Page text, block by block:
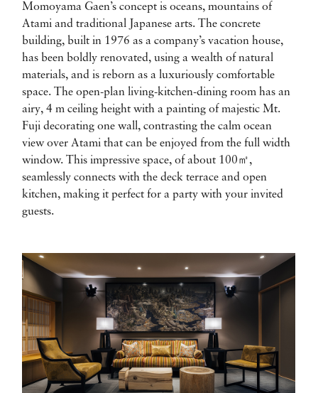
Momoyama Gaen’s concept is oceans, mountains of
Atami and traditional Japanese arts. The concrete
building, built in 1976 as a company’s vacation house,
has been boldly renovated, using a wealth of natural
materials, and is reborn as a luxuriously comfortable
space. The open-plan living-kitchen-dining room has an
airy, 4 m ceiling height with a painting of majestic Mt.
Fuji decorating one wall, contrasting the calm ocean
view over Atami that can be enjoyed from the full width
window. This impressive space, of about 100㎡,
seamlessly connects with the deck terrace and open
kitchen, making it perfect for a party with your invited
guests.